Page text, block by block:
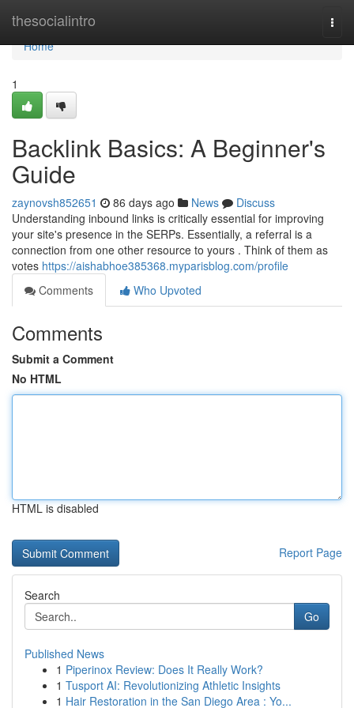
thesocialintro
Home
Home
1
Backlink Basics: A Beginner's
Guide
zaynovsh852651 86 days ago News
Discuss
Understanding inbound links is critically essential for improving
your site's presence in the SERPs. Essentially, a referral is a
connection from one other resource to yours . Think of them as
votes https://aishabhoe385368.myparisblog.com/profile
Comments
Who Upvoted
Comments
Submit a Comment
No HTML
HTML is disabled
Report Page
Search
Go
Published News
1 Piperinox Review: Does It Really Work?
1 Tusport AI: Revolutionizing Athletic Insights
1 Hair Restoration in the San Diego Area : Yo...